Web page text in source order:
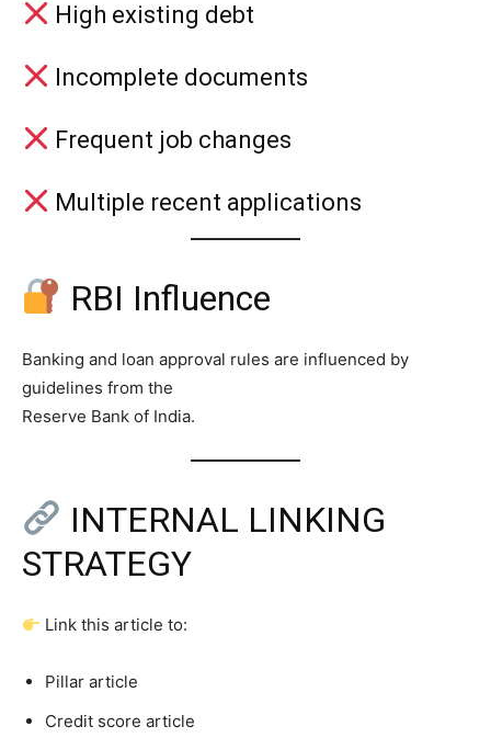
High existing debt
Incomplete documents
Frequent job changes
Multiple recent applications
RBI Influence
Banking and loan approval rules are influenced by
guidelines from the
Reserve Bank of India.
INTERNAL LINKING
STRATEGY
Link this article to:
Pillar article
Credit score article